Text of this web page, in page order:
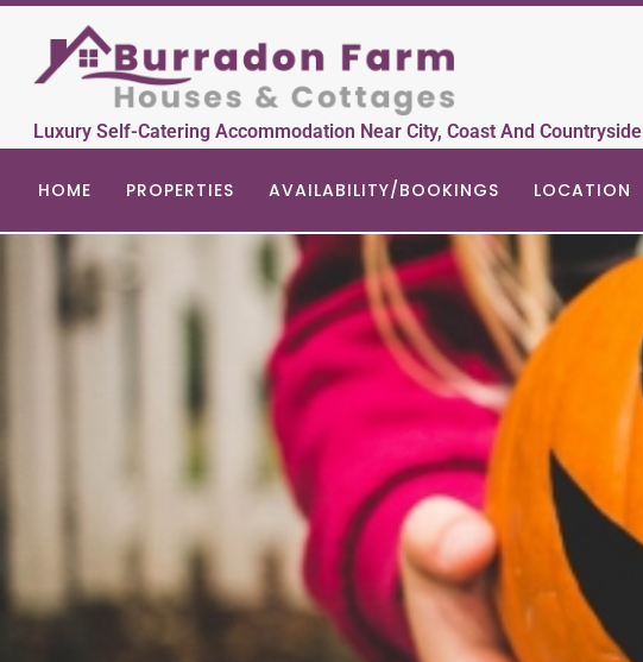
Luxury Self-Catering Accommodation Near City, Coast And Countryside
HOME PROPERTIES AVAILABILITY/BOOKINGS LOCATION